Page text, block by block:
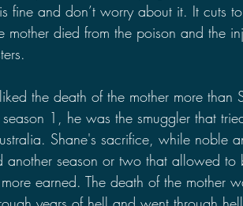
fine and don’t worry about it. It cuts
died from the poison and the
the death of the mother more than
1, he was the smuggler that
Shane's sacrifice, while noble
another season or two that allowed to
earned. The death of the mother